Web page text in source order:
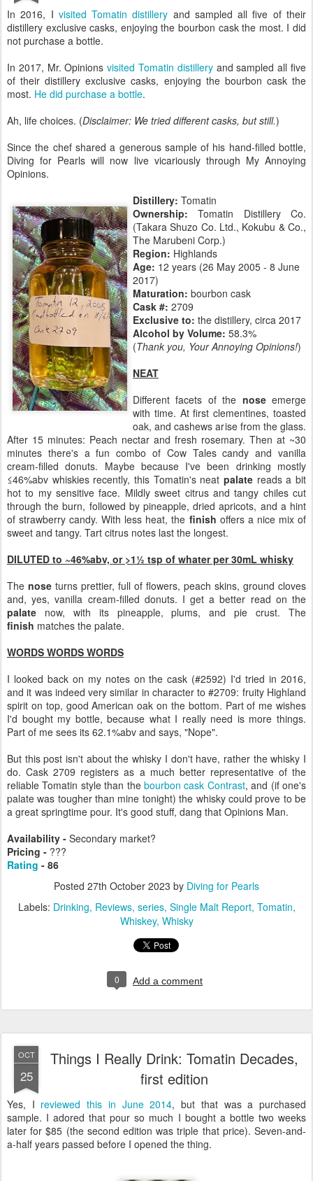
In 2016, I visited Tomatin distillery and sampled all five of their
distillery exclusive casks, enjoying the bourbon cask the most. I did
not purchase a bottle.
In 2017, Mr. Opinionsvisited Tomatin distilleryand sampled all five
of their distillery exclusive casks, enjoying the bourbon cask the
most. He did purchase a bottle.
Ah, life choices. (Disclaimer: We tried different casks, but still.)
Since the chef shared a generous sample of his hand-filled bottle,
Diving for Pearls will now live vicariously through My Annoying
Opinions.
Distillery: Tomatin
Ownership:Tomatin Distillery Co.
(Takara Shuzo Co. Ltd., Kokubu & Co.,
The Marubeni Corp.)
Region: Highlands
Age: 12 years (26 May 2005 - 8 June
2017)
Maturation: bourbon cask
Cask #: 2709
Exclusive to: the distillery, circa 2017
Alcohol by Volume: 58.3%
(Thank you, Your Annoying Opinions!)
NEAT
Different facets of the noseemerge
with time. At first clementines, toasted
oak, and cashews arise from the glass.
After 15 minutes: Peach nectar and fresh rosemary. Then at ~30
minutes there's a fun combo of Cow Tales candy and vanilla
cream-filled donuts. Maybe because I've been drinking mostly
≤46%abv whiskies recently, this Tomatin's neat palate reads a bit
hot to my sensitive face. Mildly sweet citrus and tangy chiles cut
through the burn, followed by pineapple, dried apricots, and a hint
of strawberry candy. With less heat, the finish offers a nice mix of
sweet and tangy. Tart citrus notes last the longest.
DILUTED to ~46%abv, or >1½ tsp of whater per 30mL whisky
The nose turns prettier, full of flowers, peach skins, ground cloves
and, yes, vanilla cream-filled donuts. I get a better read on the
palate now, with its pineapple, plums, and pie crust. The
finish matches the palate.
WORDS WORDS WORDS
I looked back on my notes on the cask (#2592) I'd tried in 2016,
and it was indeed very similar in character to #2709: fruity Highland
spirit on top, good American oak on the bottom. Part of me wishes
I'd bought my bottle, because what I really need is more things.
Part of me sees its 62.1%abv and says, "Nope".
But this post isn't about the whisky I don't have, rather the whisky I
do. Cask 2709 registers as a much better representative of the
reliable Tomatin style than the bourbon cask Contrast, and (if one's
palate was tougher than mine tonight) the whisky could prove to be
a great springtime pour. It's good stuff, dang that Opinions Man.
Availability - Secondary market?
Pricing - ???
Rating - 86
Posted 27th October 2023 by Diving for Pearls
Labels: Drinking Reviews series Single Malt Report Tomatin
Whiskey Whisky
0 Add a comment
OCT
25
Things I Really Drink: Tomatin Decades,
first edition
Yes, I reviewed this in June 2014, but that was a purchased
sample. I adored that pour so much I bought a bottle two weeks
later for $85 (the second edition was triple that price). Seven-and-
a-half years passed before I opened the thing.